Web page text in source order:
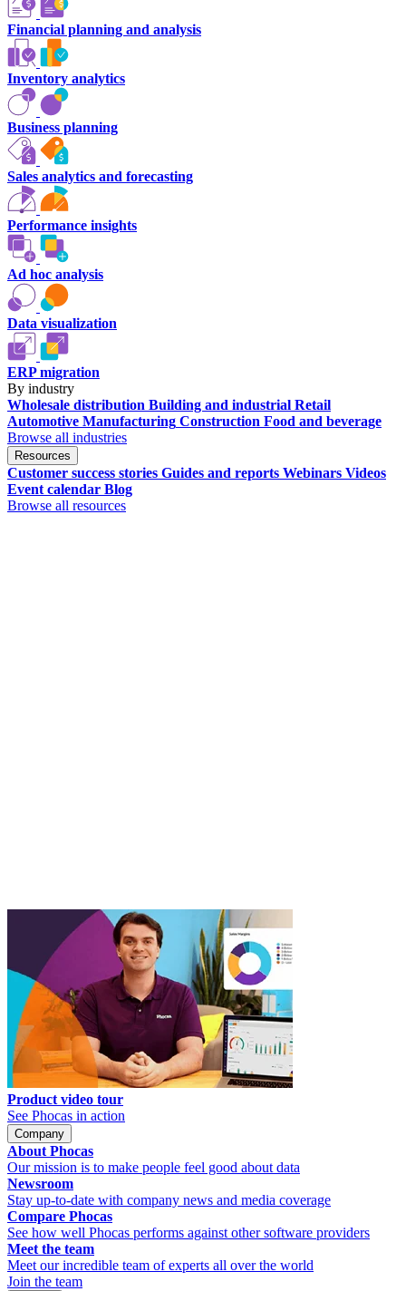
Financial planning and analysis
Inventory analytics
Business planning
Sales analytics and forecasting
Performance insights
Ad hoc analysis
Data visualization
ERP migration
By industry
Wholesale distribution Building and industrial Retail
Automotive Manufacturing Construction Food and beverage
Browse all industries
Resources
Customer success stories Guides and reports Webinars Videos
Event calendar Blog
Browse all resources
Product video tour
See Phocas in action
Company
About Phocas
Our mission is to make people feel good about data
Newsroom
Stay up-to-date with company news and media coverage
Compare Phocas
See how well Phocas performs against other software providers
Meet the team
Meet our incredible team of experts all over the world
Join the team